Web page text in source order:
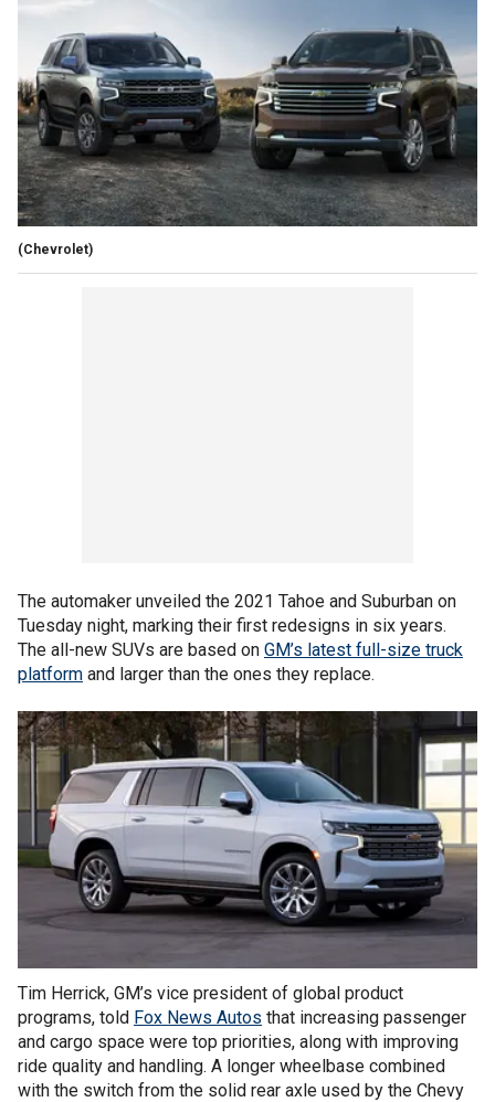
(Chevrolet)
The automaker unveiled the 2021 Tahoe and Suburban on
Tuesday night, marking their first redesigns in six years.
The all-new SUVs are based on GM’s latest full-size truck
platform and larger than the ones they replace.
Tim Herrick, GM’s vice president of global product
programs, told Fox News Autos that increasing passenger
and cargo space were top priorities, along with improving
ride quality and handling. A longer wheelbase combined
with the switch from the solid rear axle used by the Chevy